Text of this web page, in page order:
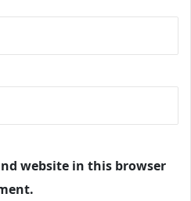
website in this browser